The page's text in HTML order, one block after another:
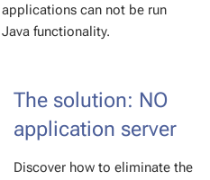
can not be run
func­tion­al­i­ty.
The so­lu­tion: NO
ap­pli­ca­tion serv­er
Dis­cov­er how to elim­i­nate the